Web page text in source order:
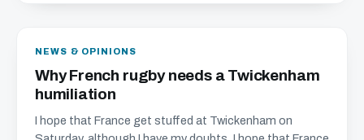
NEWS & OPINIONS
Why French rugby needs a Twickenham
humiliation
I hope that France get stuffed at Twickenham on